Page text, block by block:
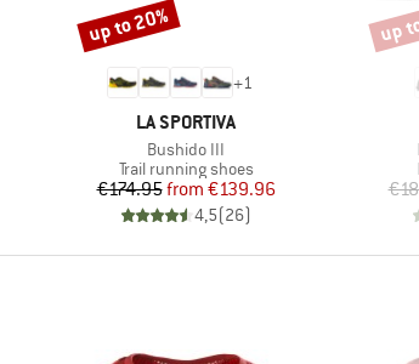
+1
BRAND
LA SPORTIVA
Item(s)
Bushido III
Product group
Trail running shoes
Price
€174.95 Reduced Price
from €139.96
4,5(26)
Discount
up to 20% up